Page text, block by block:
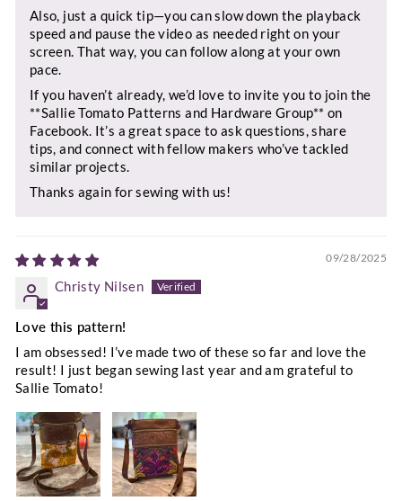
Also, just a quick tip—you can slow down the playback
speed and pause the video as needed right on your
screen. That way, you can follow along at your own
pace.
If you haven’t already, we’d love to invite you to join the
**Sallie Tomato Patterns and Hardware Group** on
Facebook. It’s a great space to ask questions, share
tips, and connect with fellow makers who’ve tackled
similar projects.
Thanks again for sewing with us!
09/28/2025
Christy Nilsen
Love this pattern!
I am obsessed! I’ve made two of these so far and love the
result! I just began sewing last year and am grateful to
Sallie Tomato!